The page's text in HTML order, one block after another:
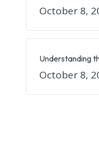
October 8,
Understanding
October 8,